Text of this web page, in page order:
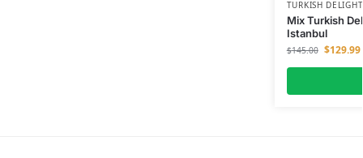
TURKISH DELIGHT
Mix Turkish
Istanbul
$145.00 $129.99